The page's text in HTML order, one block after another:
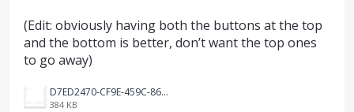
(Edit: obviously having both the buttons at the top
and the bottom is better, don’t want the top ones
to go away)
D7ED2470-CF9E-459C-867F-C5672AB78CF5.jpeg
384 KB